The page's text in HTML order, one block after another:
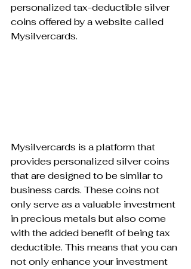
personalized tax-deductible silver
coins offered by a website called
Mysilvercards.
Mysilvercards is a platform that
provides personalized silver coins
that are designed to be similar to
business cards. These coins not
only serve as a valuable investment
in precious metals but also come
with the added benefit of being tax
deductible. This means that you can
not only enhance your investment